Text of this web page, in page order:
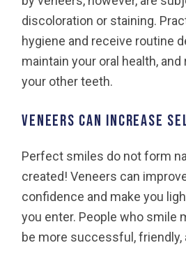
discoloration or staining.
hygiene and receive routine
maintain your oral health,
your other teeth.
VENEERS CAN INCREASE
Perfect smiles do not form
created! Veneers can
confidence and make you
you enter. People who smile
be more successful, friendly,